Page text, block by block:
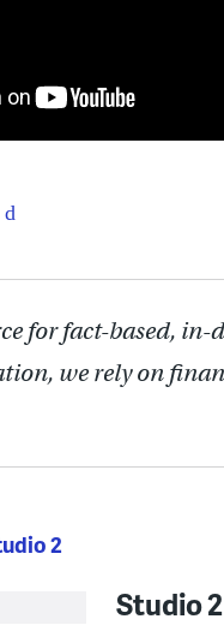
for fact-based,
we rely on
2
Studio 2